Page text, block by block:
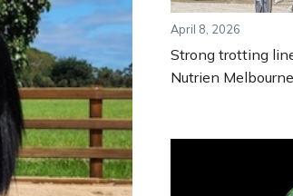
April 8, 2026
Strong trotting
Nutrien